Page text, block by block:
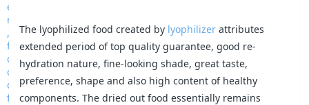
The lyophilized food created by lyophilizer attributes
extended period of top quality guarantee, good re-
hydration nature, fine-looking shade, great taste,
preference, shape and also high content of healthy
components. The dried out food essentially remains